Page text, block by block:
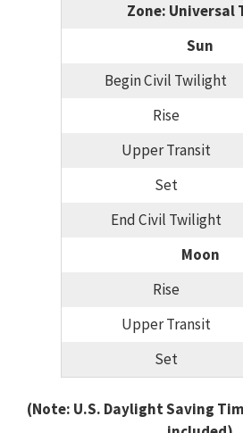
Zone: Universal
Sun
Begin Civil Twilight
Rise
Upper Transit
Set
End Civil Twilight
Moon
Rise
Upper Transit
Set
(Note: U.S. Daylight Saving